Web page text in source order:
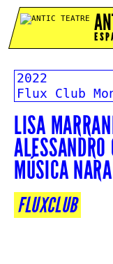
2022
Flux Club
LISA
MÚSICA
FLUXCLUB